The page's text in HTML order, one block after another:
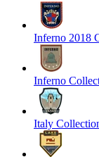
Inferno 2018
Inferno
Italy